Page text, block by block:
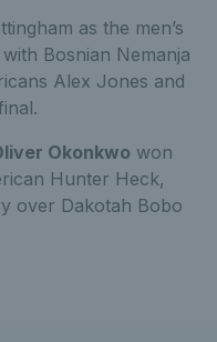
as the men’s
Bosnian Nemanja
Alex Jones and
Okonkwo won
Hunter Heck,
over Dakotah Bobo